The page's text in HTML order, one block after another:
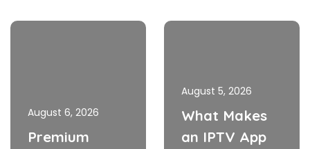
August 6, 2026
Premium
August 5, 2026
What Makes
an IPTV App